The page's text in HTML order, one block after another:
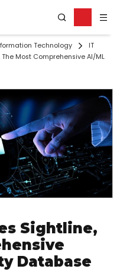
Technology
IT
Most Comprehensive AI/ML
Sightline,
Database